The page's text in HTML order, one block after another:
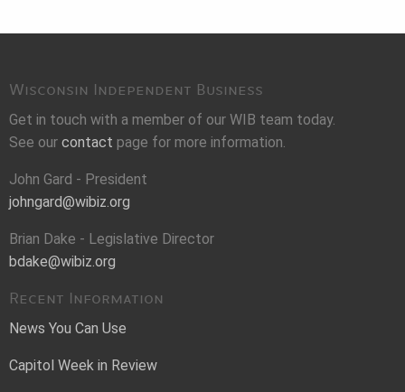
Wisconsin Independent Business
Get in touch with a member of our WIB team today.
See our contact page for more information.
John Gard - President
johngard@wibiz.org
Brian Dake - Legislative Director
bdake@wibiz.org
Recent Information
News You Can Use
Capitol Week in Review